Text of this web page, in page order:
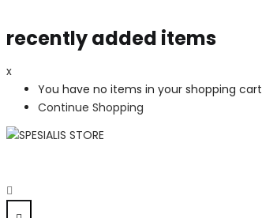
recently added items
x
You have no items in your shopping cart
Continue Shopping